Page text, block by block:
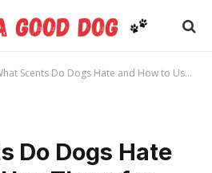
Scents Do Dogs Hate and How to Use Them for Effective Training and Behavior Modification
Do Dogs Hate